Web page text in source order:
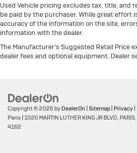
Used Vehicle pricing excludes tax, title, and
be paid by the purchaser. While great effort
accuracy of the information on the site,
information with the dealer.
The Manufacturer's Suggested Retail Price
dealer fees and optional equipment. Dealer
Copyright © 2026 by DealerOn | Sitemap | Privacy |
Paris | 1020 MARTIN LUTHER KING JR BLVD, PARIS,
4162